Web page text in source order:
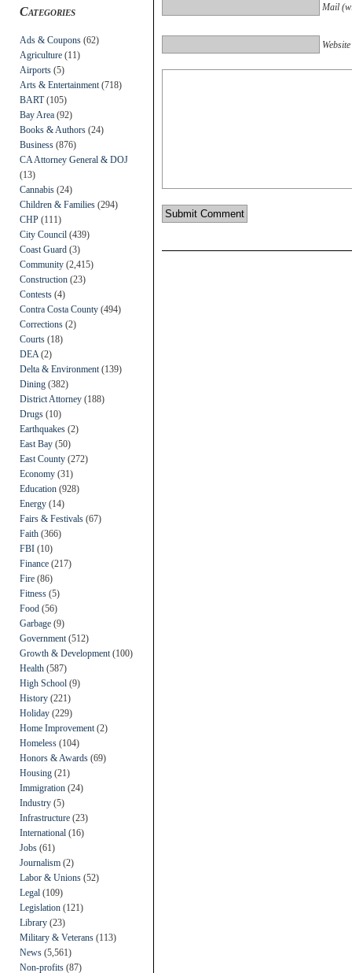
Categories
Ads & Coupons (62)
Agriculture (11)
Airports (5)
Arts & Entertainment (718)
BART(105)
Bay Area (92)
Books & Authors (24)
Business (876)
CA Attorney General & DOJ
(13)
Cannabis (24)
Children & Families (294)
CHP (111)
City Council (439)
Coast Guard (3)
Community (2,415)
Construction (23)
Contests (4)
Contra Costa County (494)
Corrections (2)
Courts (18)
DEA (2)
Delta & Environment (139)
Dining (382)
District Attorney (188)
Drugs (10)
Earthquakes (2)
East Bay (50)
East County (272)
Economy (31)
Education (928)
Energy (14)
Fairs & Festivals (67)
Faith (366)
FBI (10)
Finance (217)
Fire (86)
Fitness (5)
Food (56)
Garbage (9)
Government (512)
Growth & Development (100)
Health (587)
High School (9)
History (221)
Holiday (229)
Home Improvement (2)
Homeless (104)
Honors & Awards (69)
Housing (21)
Immigration (24)
Industry (5)
Infrastructure (23)
International (16)
Jobs (61)
Journalism (2)
Labor & Unions (52)
Legal (109)
Legislation (121)
Library (23)
Military & Veterans (113)
News (5,561)
Non-profits (87)
Mail
Website